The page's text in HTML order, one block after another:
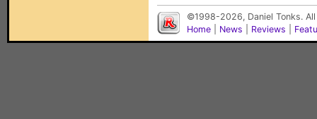
©1998-2026, Daniel Tonks.
Home
News Reviews